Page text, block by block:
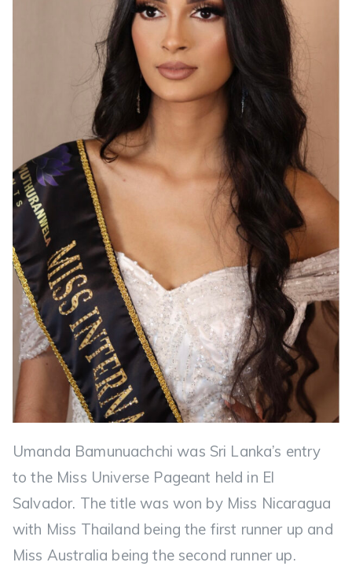
Umanda Bamunuachchi was Sri Lanka’s entry
to the Miss Universe Pageant held in El
Salvador. The title was won by Miss Nicaragua
with Miss Thailand being the first runner up and
Miss Australia being the second runner up.